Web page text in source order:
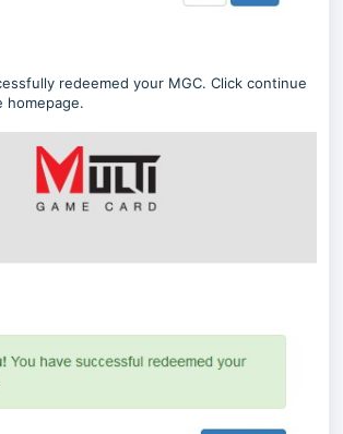
redeemed your MGC. Click continue
homepage.